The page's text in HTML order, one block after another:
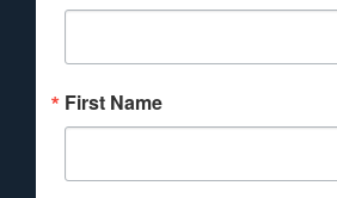
First Name